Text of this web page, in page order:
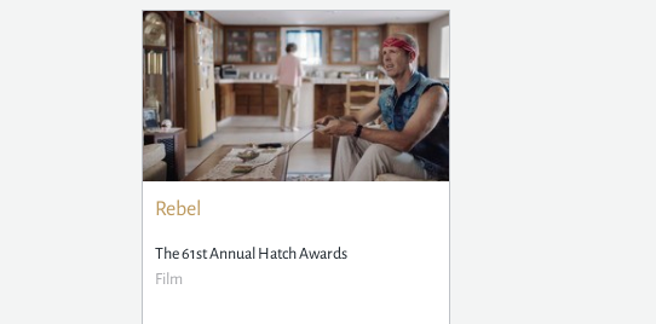
Rebel
The 61st Annual Hatch Awards
Film